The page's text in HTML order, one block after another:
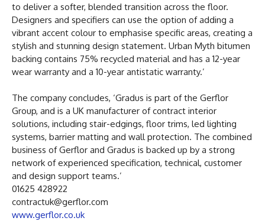
to deliver a softer, blended transition across the floor.
Designers and specifiers can use the option of adding a
vibrant accent colour to emphasise specific areas, creating a
stylish and stunning design statement. Urban Myth bitumen
backing contains 75% recycled material and has a 12-year
wear warranty and a 10-year antistatic warranty.’
The company concludes, ‘Gradus is part of the Gerflor
Group, and is a UK manufacturer of contract interior
solutions, including stair-edgings, floor trims, led lighting
systems, barrier matting and wall protection. The combined
business of Gerflor and Gradus is backed up by a strong
network of experienced specification, technical, customer
and design support teams.’
01625 428922
contractuk@gerflor.com
www.gerflor.co.uk